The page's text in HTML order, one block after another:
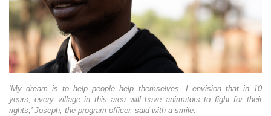
‘My dream is to help people help themselves. I envision that in 10
years, every village in this area will have animators to fight for their
rights,’ Joseph, the program officer, said with a smile.